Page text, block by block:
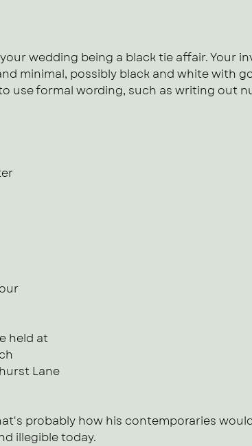
wedding being a black tie affair. Your
minimal, possibly black and white with
use formal wording, such as writing out
held at
Lane
probably how his contemporaries
illegible today.